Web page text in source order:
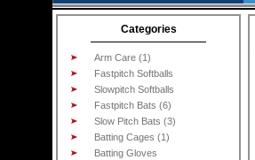
Categories
Arm Care (1)
Fastpitch Softballs
Slowpitch Softballs
Fastpitch Bats (6)
Slow Pitch Bats (3)
Batting Cages (1)
Batting Gloves